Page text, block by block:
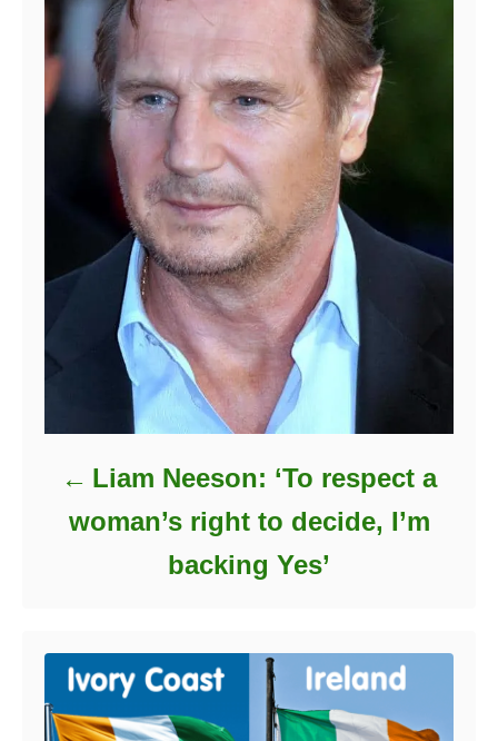
Liam Neeson: ‘To respect a
woman’s right to decide, I’m
backing Yes’